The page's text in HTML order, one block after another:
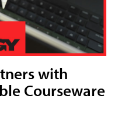
with
Courseware